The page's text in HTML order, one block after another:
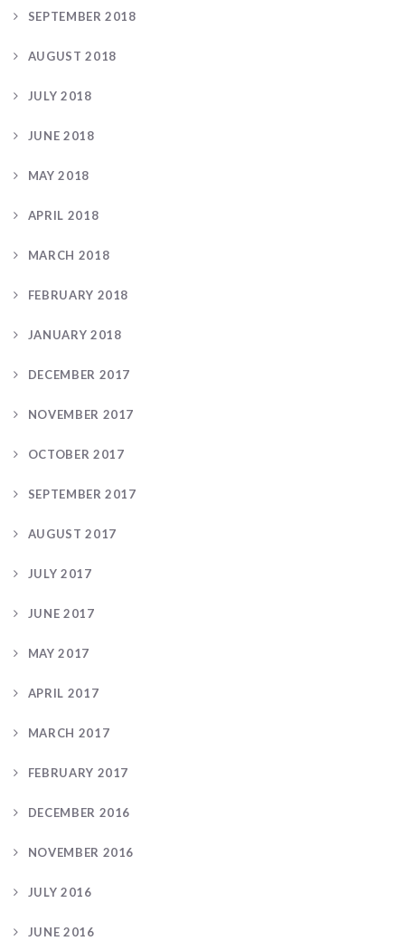
SEPTEMBER 2018
AUGUST 2018
JULY 2018
JUNE 2018
MAY 2018
APRIL 2018
MARCH 2018
FEBRUARY 2018
JANUARY 2018
DECEMBER 2017
NOVEMBER 2017
OCTOBER 2017
SEPTEMBER 2017
AUGUST 2017
JULY 2017
JUNE 2017
MAY 2017
APRIL 2017
MARCH 2017
FEBRUARY 2017
DECEMBER 2016
NOVEMBER 2016
JULY 2016
JUNE 2016